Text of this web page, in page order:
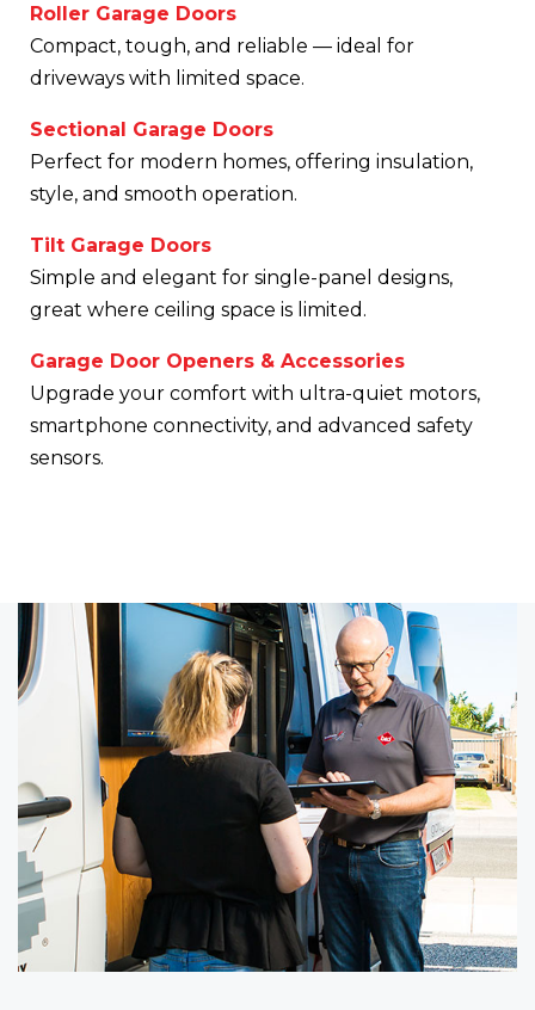
Roller Garage Doors
Compact, tough, and reliable — ideal for
driveways with limited space.
Sectional Garage Doors
Perfect for modern homes, offering insulation,
style, and smooth operation.
Tilt Garage Doors
Simple and elegant for single-panel designs,
great where ceiling space is limited.
Garage Door Openers & Accessories
Upgrade your comfort with ultra-quiet motors,
smartphone connectivity, and advanced safety
sensors.